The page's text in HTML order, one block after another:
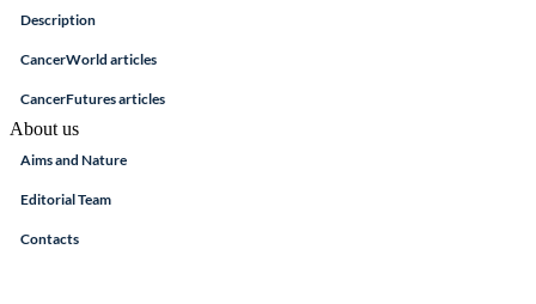
Description
CancerWorld articles
CancerFutures articles
About us
Aims and Nature
Editorial Team
Contacts